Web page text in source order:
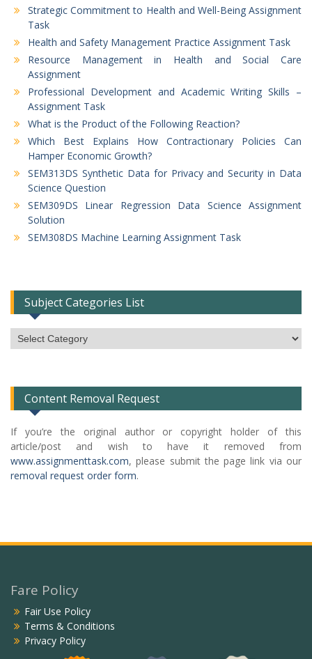
Strategic Commitment to Health and Well-Being Assignment
Task
Health and Safety Management Practice Assignment Task
Resource Management in Health and Social Care
Assignment
Professional Development and Academic Writing Skills –
Assignment Task
What is the Product of the Following Reaction?
Which Best Explains How Contractionary Policies Can
Hamper Economic Growth?
SEM313DS Synthetic Data for Privacy and Security in Data
Science Question
SEM309DS Linear Regression Data Science Assignment
Solution
SEM308DS Machine Learning Assignment Task
Subject Categories List
Subject
Categories
Content Removal Request
If you’re the original author or copyright holder of this
article/post and wish to have it removed from
www.assignmenttask.com, please submit the page link via our
removal request order form.
Fare Policy
Fair Use Policy
Terms & Conditions
Privacy Policy